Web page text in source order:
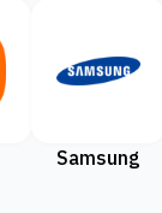
Samsung